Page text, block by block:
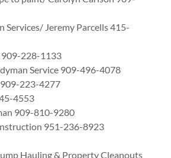
Services/ Jeremy Parcells 415-
909-228-1133
Service 909-496-4078
223-4277
4553
909-810-9280
951-236-8923
Hauling & Property Cleanouts